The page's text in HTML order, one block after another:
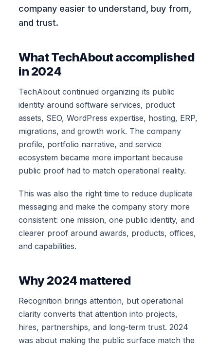
company easier to understand, buy from,
and trust.
What TechAbout accomplished
in 2024
TechAbout continued organizing its public
identity around software services, product
assets, SEO, WordPress expertise, hosting, ERP,
migrations, and growth work. The company
profile, portfolio narrative, and service
ecosystem became more important because
public proof had to match operational reality.
This was also the right time to reduce duplicate
messaging and make the company story more
consistent: one mission, one public identity, and
clearer proof around awards, products, offices,
and capabilities.
Why 2024 mattered
Recognition brings attention, but operational
clarity converts that attention into projects,
hires, partnerships, and long-term trust. 2024
was about making the public surface match the